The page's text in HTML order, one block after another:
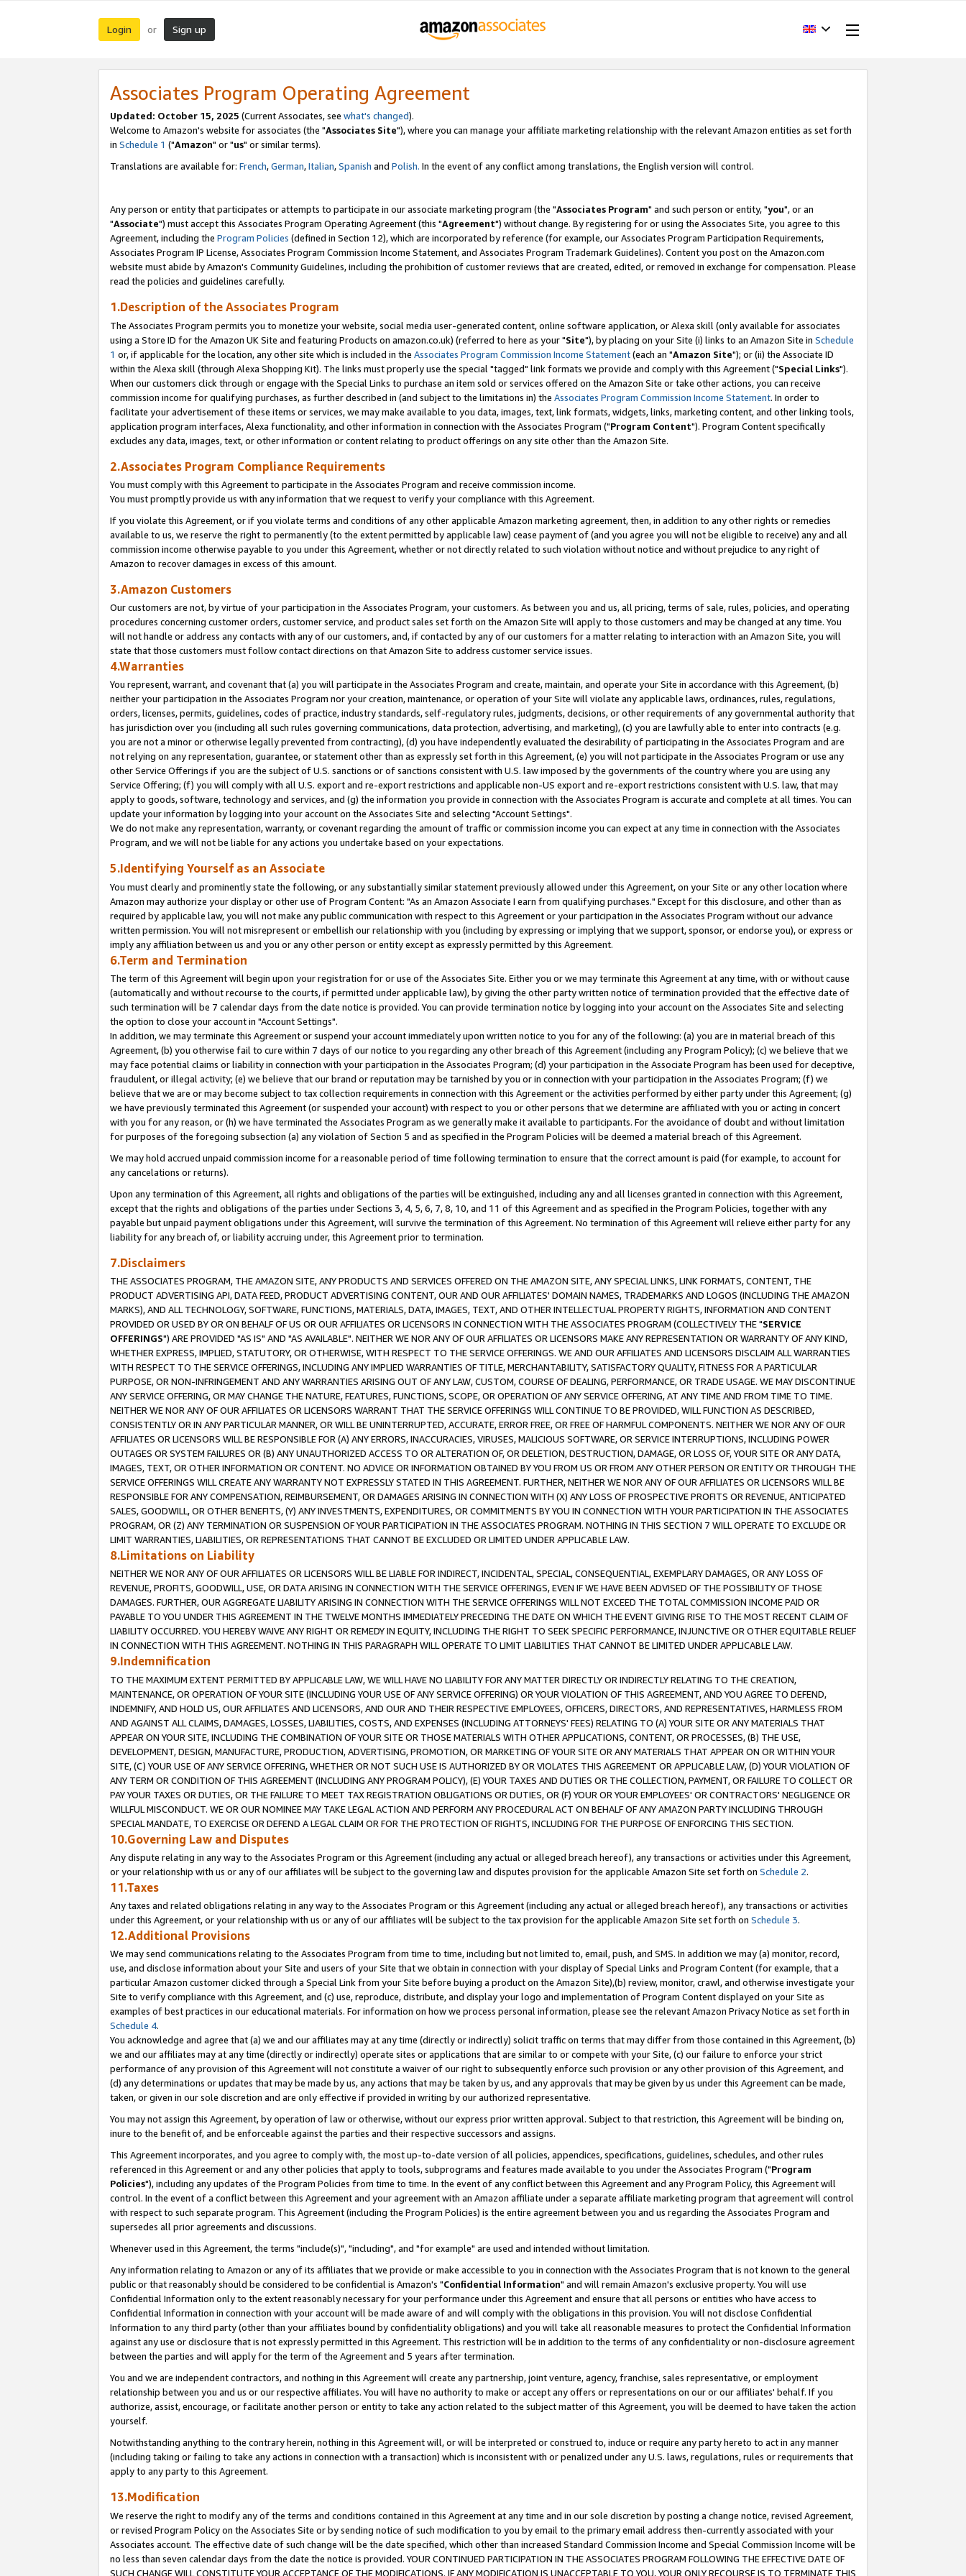
Login or Sign up
Associates Program Operating Agreement
Updated: October 15, 2025 (Current Associates, see what's changed).
Welcome to Amazon's website for associates (the "Associates Site"), where you can manage your affiliate marketing relationship with the relevant Amazon entities as set forth
in Schedule 1 ("Amazon" or "us" or similar terms).
Translations are available for: French,German,Italian,Spanish and Polish. In the event of any conflict among translations, the English version will control.
Any person or entity that participates or attempts to participate in our associate marketing program (the "Associates Program" and such person or entity, "you", or an
"Associate") must accept this Associates Program Operating Agreement (this "Agreement") without change. By registering for or using the Associates Site, you agree to this
Agreement, including the Program Policies (defined in Section 12), which are incorporated by reference (for example, our Associates Program Participation Requirements,
Associates Program IP License, Associates Program Commission Income Statement, and Associates Program Trademark Guidelines). Content you post on the Amazon.com
website must abide by Amazon's Community Guidelines, including the prohibition of customer reviews that are created, edited, or removed in exchange for compensation. Please
read the policies and guidelines carefully.
1.Description of the Associates Program
The Associates Program permits you to monetize your website, social media user-generated content, online software application, or Alexa skill (only available for associates
using a Store ID for the Amazon UK Site and featuring Products on amazon.co.uk) (referred to here as your "Site"), by placing on your Site (i) links to an Amazon Site in Schedule
1 or, if applicable for the location, any other site which is included in the Associates Program Commission Income Statement(each an "Amazon Site"); or (ii) the Associate ID
within the Alexa skill (through Alexa Shopping Kit). The links must properly use the special "tagged" link formats we provide and comply with this Agreement ("Special Links").
When our customers click through or engage with the Special Links to purchase an item sold or services offered on the Amazon Site or take other actions, you can receive
commission income for qualifying purchases, as further described in (and subject to the limitations in) the Associates Program Commission Income Statement. In order to
facilitate your advertisement of these items or services, we may make available to you data, images, text, link formats, widgets, links, marketing content, and other linking tools,
application program interfaces, Alexa functionality, and other information in connection with the Associates Program ("Program Content"). Program Content specifically
excludes any data, images, text, or other information or content relating to product offerings on any site other than the Amazon Site.
2.Associates Program Compliance Requirements
You must comply with this Agreement to participate in the Associates Program and receive commission income.
You must promptly provide us with any information that we request to verify your compliance with this Agreement.
If you violate this Agreement, or if you violate terms and conditions of any other applicable Amazon marketing agreement, then, in addition to any other rights or remedies
available to us, we reserve the right to permanently (to the extent permitted by applicable law) cease payment of (and you agree you will not be eligible to receive) any and all
commission income otherwise payable to you under this Agreement, whether or not directly related to such violation without notice and without prejudice to any right of
Amazon to recover damages in excess of this amount.
3.Amazon Customers
Our customers are not, by virtue of your participation in the Associates Program, your customers. As between you and us, all pricing, terms of sale, rules, policies, and operating
procedures concerning customer orders, customer service, and product sales set forth on the Amazon Site will apply to those customers and may be changed at any time. You
will not handle or address any contacts with any of our customers, and, if contacted by any of our customers for a matter relating to interaction with an Amazon Site, you will
state that those customers must follow contact directions on that Amazon Site to address customer service issues.
4.Warranties
You represent, warrant, and covenant that (a) you will participate in the Associates Program and create, maintain, and operate your Site in accordance with this Agreement, (b)
neither your participation in the Associates Program nor your creation, maintenance, or operation of your Site will violate any applicable laws, ordinances, rules, regulations,
orders, licenses, permits, guidelines, codes of practice, industry standards, self-regulatory rules, judgments, decisions, or other requirements of any governmental authority that
has jurisdiction over you (including all such rules governing communications, data protection, advertising, and marketing), (c) you are lawfully able to enter into contracts (e.g.
you are not a minor or otherwise legally prevented from contracting), (d) you have independently evaluated the desirability of participating in the Associates Program and are
not relying on any representation, guarantee, or statement other than as expressly set forth in this Agreement, (e) you will not participate in the Associates Program or use any
other Service Offerings if you are the subject of U.S. sanctions or of sanctions consistent with U.S. law imposed by the governments of the country where you are using any
Service Offering; (f) you will comply with all U.S. export and re-export restrictions and applicable non-US export and re-export restrictions consistent with U.S. law, that may
apply to goods, software, technology and services, and (g) the information you provide in connection with the Associates Program is accurate and complete at all times. You can
update your information by logging into your account on the Associates Site and selecting "Account Settings".
We do not make any representation, warranty, or covenant regarding the amount of traffic or commission income you can expect at any time in connection with the Associates
Program, and we will not be liable for any actions you undertake based on your expectations.
5.Identifying Yourself as an Associate
You must clearly and prominently state the following, or any substantially similar statement previously allowed under this Agreement, on your Site or any other location where
Amazon may authorize your display or other use of Program Content: "As an Amazon Associate I earn from qualifying purchases." Except for this disclosure, and other than as
required by applicable law, you will not make any public communication with respect to this Agreement or your participation in the Associates Program without our advance
written permission. You will not misrepresent or embellish our relationship with you (including by expressing or implying that we support, sponsor, or endorse you), or express or
imply any affiliation between us and you or any other person or entity except as expressly permitted by this Agreement.
6.Term and Termination
The term of this Agreement will begin upon your registration for or use of the Associates Site. Either you or we may terminate this Agreement at any time, with or without cause
(automatically and without recourse to the courts, if permitted under applicable law), by giving the other party written notice of termination provided that the effective date of
such termination will be 7 calendar days from the date notice is provided. You can provide termination notice by logging into your account on the Associates Site and selecting
the option to close your account in "Account Settings".
In addition, we may terminate this Agreement or suspend your account immediately upon written notice to you for any of the following: (a) you are in material breach of this
Agreement, (b) you otherwise fail to cure within 7 days of our notice to you regarding any other breach of this Agreement (including any Program Policy); (c) we believe that we
may face potential claims or liability in connection with your participation in the Associates Program; (d) your participation in the Associate Program has been used for deceptive,
fraudulent, or illegal activity; (e) we believe that our brand or reputation may be tarnished by you or in connection with your participation in the Associates Program; (f) we
believe that we are or may become subject to tax collection requirements in connection with this Agreement or the activities performed by either party under this Agreement; (g)
we have previously terminated this Agreement (or suspended your account) with respect to you or other persons that we determine are affiliated with you or acting in concert
with you for any reason, or (h) we have terminated the Associates Program as we generally make it available to participants. For the avoidance of doubt and without limitation
for purposes of the foregoing subsection (a) any violation of Section 5 and as specified in the Program Policies will be deemed a material breach of this Agreement.
We may hold accrued unpaid commission income for a reasonable period of time following termination to ensure that the correct amount is paid (for example, to account for
any cancelations or returns).
Upon any termination of this Agreement, all rights and obligations of the parties will be extinguished, including any and all licenses granted in connection with this Agreement,
except that the rights and obligations of the parties under Sections 3, 4, 5, 6, 7, 8, 10, and 11 of this Agreement and as specified in the Program Policies, together with any
payable but unpaid payment obligations under this Agreement, will survive the termination of this Agreement. No termination of this Agreement will relieve either party for any
liability for any breach of, or liability accruing under, this Agreement prior to termination.
7.Disclaimers
THE ASSOCIATES PROGRAM, THE AMAZON SITE, ANY PRODUCTS AND SERVICES OFFERED ON THE AMAZON SITE, ANY SPECIAL LINKS, LINK FORMATS, CONTENT, THE
PRODUCT ADVERTISING API, DATA FEED, PRODUCT ADVERTISING CONTENT, OUR AND OUR AFFILIATES' DOMAIN NAMES, TRADEMARKS AND LOGOS (INCLUDING THE AMAZON
MARKS), AND ALL TECHNOLOGY, SOFTWARE, FUNCTIONS, MATERIALS, DATA, IMAGES, TEXT, AND OTHER INTELLECTUAL PROPERTY RIGHTS, INFORMATION AND CONTENT
PROVIDED OR USED BY OR ON BEHALF OF US OR OUR AFFILIATES OR LICENSORS IN CONNECTION WITH THE ASSOCIATES PROGRAM (COLLECTIVELY THE "SERVICE
OFFERINGS") ARE PROVIDED "AS IS" AND "AS AVAILABLE". NEITHER WE NOR ANY OF OUR AFFILIATES OR LICENSORS MAKE ANY REPRESENTATION OR WARRANTY OF ANY KIND,
WHETHER EXPRESS, IMPLIED, STATUTORY, OR OTHERWISE, WITH RESPECT TO THE SERVICE OFFERINGS. WE AND OUR AFFILIATES AND LICENSORS DISCLAIM ALL WARRANTIES
WITH RESPECT TO THE SERVICE OFFERINGS, INCLUDING ANY IMPLIED WARRANTIES OF TITLE, MERCHANTABILITY, SATISFACTORY QUALITY, FITNESS FOR A PARTICULAR
PURPOSE, OR NON-INFRINGEMENT AND ANY WARRANTIES ARISING OUT OF ANY LAW, CUSTOM, COURSE OF DEALING, PERFORMANCE, OR TRADE USAGE. WE MAY DISCONTINUE
ANY SERVICE OFFERING, OR MAY CHANGE THE NATURE, FEATURES, FUNCTIONS, SCOPE, OR OPERATION OF ANY SERVICE OFFERING, AT ANY TIME AND FROM TIME TO TIME.
NEITHER WE NOR ANY OF OUR AFFILIATES OR LICENSORS WARRANT THAT THE SERVICE OFFERINGS WILL CONTINUE TO BE PROVIDED, WILL FUNCTION AS DESCRIBED,
CONSISTENTLY OR IN ANY PARTICULAR MANNER, OR WILL BE UNINTERRUPTED, ACCURATE, ERROR FREE, OR FREE OF HARMFUL COMPONENTS. NEITHER WE NOR ANY OF OUR
AFFILIATES OR LICENSORS WILL BE RESPONSIBLE FOR (A) ANY ERRORS, INACCURACIES, VIRUSES, MALICIOUS SOFTWARE, OR SERVICE INTERRUPTIONS, INCLUDING POWER
OUTAGES OR SYSTEM FAILURES OR (B) ANY UNAUTHORIZED ACCESS TO OR ALTERATION OF, OR DELETION, DESTRUCTION, DAMAGE, OR LOSS OF, YOUR SITE OR ANY DATA,
IMAGES, TEXT, OR OTHER INFORMATION OR CONTENT. NO ADVICE OR INFORMATION OBTAINED BY YOU FROM US OR FROM ANY OTHER PERSON OR ENTITY OR THROUGH THE
SERVICE OFFERINGS WILL CREATE ANY WARRANTY NOT EXPRESSLY STATED IN THIS AGREEMENT. FURTHER, NEITHER WE NOR ANY OF OUR AFFILIATES OR LICENSORS WILL BE
RESPONSIBLE FOR ANY COMPENSATION, REIMBURSEMENT, OR DAMAGES ARISING IN CONNECTION WITH (X) ANY LOSS OF PROSPECTIVE PROFITS OR REVENUE, ANTICIPATED
SALES, GOODWILL, OR OTHER BENEFITS, (Y) ANY INVESTMENTS, EXPENDITURES, OR COMMITMENTS BY YOU IN CONNECTION WITH YOUR PARTICIPATION IN THE ASSOCIATES
PROGRAM, OR (Z) ANY TERMINATION OR SUSPENSION OF YOUR PARTICIPATION IN THE ASSOCIATES PROGRAM. NOTHING IN THIS SECTION 7 WILL OPERATE TO EXCLUDE OR
LIMIT WARRANTIES, LIABILITIES, OR REPRESENTATIONS THAT CANNOT BE EXCLUDED OR LIMITED UNDER APPLICABLE LAW.
8.Limitations on Liability
NEITHER WE NOR ANY OF OUR AFFILIATES OR LICENSORS WILL BE LIABLE FOR INDIRECT, INCIDENTAL, SPECIAL, CONSEQUENTIAL, EXEMPLARY DAMAGES, OR ANY LOSS OF
REVENUE, PROFITS, GOODWILL, USE, OR DATA ARISING IN CONNECTION WITH THE SERVICE OFFERINGS, EVEN IF WE HAVE BEEN ADVISED OF THE POSSIBILITY OF THOSE
DAMAGES. FURTHER, OUR AGGREGATE LIABILITY ARISING IN CONNECTION WITH THE SERVICE OFFERINGS WILL NOT EXCEED THE TOTAL COMMISSION INCOME PAID OR
PAYABLE TO YOU UNDER THIS AGREEMENT IN THE TWELVE MONTHS IMMEDIATELY PRECEDING THE DATE ON WHICH THE EVENT GIVING RISE TO THE MOST RECENT CLAIM OF
LIABILITY OCCURRED. YOU HEREBY WAIVE ANY RIGHT OR REMEDY IN EQUITY, INCLUDING THE RIGHT TO SEEK SPECIFIC PERFORMANCE, INJUNCTIVE OR OTHER EQUITABLE RELIEF
IN CONNECTION WITH THIS AGREEMENT. NOTHING IN THIS PARAGRAPH WILL OPERATE TO LIMIT LIABILITIES THAT CANNOT BE LIMITED UNDER APPLICABLE LAW.
9.Indemnification
TO THE MAXIMUM EXTENT PERMITTED BY APPLICABLE LAW, WE WILL HAVE NO LIABILITY FOR ANY MATTER DIRECTLY OR INDIRECTLY RELATING TO THE CREATION,
MAINTENANCE, OR OPERATION OF YOUR SITE (INCLUDING YOUR USE OF ANY SERVICE OFFERING) OR YOUR VIOLATION OF THIS AGREEMENT, AND YOU AGREE TO DEFEND,
INDEMNIFY, AND HOLD US, OUR AFFILIATES AND LICENSORS, AND OUR AND THEIR RESPECTIVE EMPLOYEES, OFFICERS, DIRECTORS, AND REPRESENTATIVES, HARMLESS FROM
AND AGAINST ALL CLAIMS, DAMAGES, LOSSES, LIABILITIES, COSTS, AND EXPENSES (INCLUDING ATTORNEYS' FEES) RELATING TO (A) YOUR SITE OR ANY MATERIALS THAT
APPEAR ON YOUR SITE, INCLUDING THE COMBINATION OF YOUR SITE OR THOSE MATERIALS WITH OTHER APPLICATIONS, CONTENT, OR PROCESSES, (B) THE USE,
DEVELOPMENT, DESIGN, MANUFACTURE, PRODUCTION, ADVERTISING, PROMOTION, OR MARKETING OF YOUR SITE OR ANY MATERIALS THAT APPEAR ON OR WITHIN YOUR
SITE, (C) YOUR USE OF ANY SERVICE OFFERING, WHETHER OR NOT SUCH USE IS AUTHORIZED BY OR VIOLATES THIS AGREEMENT OR APPLICABLE LAW, (D) YOUR VIOLATION OF
ANY TERM OR CONDITION OF THIS AGREEMENT (INCLUDING ANY PROGRAM POLICY), (E) YOUR TAXES AND DUTIES OR THE COLLECTION, PAYMENT, OR FAILURE TO COLLECT OR
PAY YOUR TAXES OR DUTIES, OR THE FAILURE TO MEET TAX REGISTRATION OBLIGATIONS OR DUTIES, OR (F) YOUR OR YOUR EMPLOYEES' OR CONTRACTORS' NEGLIGENCE OR
WILLFUL MISCONDUCT. WE OR OUR NOMINEE MAY TAKE LEGAL ACTION AND PERFORM ANY PROCEDURAL ACT ON BEHALF OF ANY AMAZON PARTY INCLUDING THROUGH
SPECIAL MANDATE, TO EXERCISE OR DEFEND A LEGAL CLAIM OR FOR THE PROTECTION OF RIGHTS, INCLUDING FOR THE PURPOSE OF ENFORCING THIS SECTION.
10.Governing Law and Disputes
Any dispute relating in any way to the Associates Program or this Agreement (including any actual or alleged breach hereof), any transactions or activities under this Agreement,
or your relationship with us or any of our affiliates will be subject to the governing law and disputes provision for the applicable Amazon Site set forth on Schedule 2.
11.Taxes
Any taxes and related obligations relating in any way to the Associates Program or this Agreement (including any actual or alleged breach hereof), any transactions or activities
under this Agreement, or your relationship with us or any of our affiliates will be subject to the tax provision for the applicable Amazon Site set forth on Schedule 3.
12.Additional Provisions
We may send communications relating to the Associates Program from time to time, including but not limited to, email, push, and SMS. In addition we may (a) monitor, record,
use, and disclose information about your Site and users of your Site that we obtain in connection with your display of Special Links and Program Content (for example, that a
particular Amazon customer clicked through a Special Link from your Site before buying a product on the Amazon Site),(b) review, monitor, crawl, and otherwise investigate your
Site to verify compliance with this Agreement, and (c) use, reproduce, distribute, and display your logo and implementation of Program Content displayed on your Site as
examples of best practices in our educational materials. For information on how we process personal information, please see the relevant Amazon Privacy Notice as set forth in
Schedule 4.
You acknowledge and agree that (a) we and our affiliates may at any time (directly or indirectly) solicit traffic on terms that may differ from those contained in this Agreement, (b)
we and our affiliates may at any time (directly or indirectly) operate sites or applications that are similar to or compete with your Site, (c) our failure to enforce your strict
performance of any provision of this Agreement will not constitute a waiver of our right to subsequently enforce such provision or any other provision of this Agreement, and
(d) any determinations or updates that may be made by us, any actions that may be taken by us, and any approvals that may be given by us under this Agreement can be made,
taken, or given in our sole discretion and are only effective if provided in writing by our authorized representative.
You may not assign this Agreement, by operation of law or otherwise, without our express prior written approval. Subject to that restriction, this Agreement will be binding on,
inure to the benefit of, and be enforceable against the parties and their respective successors and assigns.
This Agreement incorporates, and you agree to comply with, the most up-to-date version of all policies, appendices, specifications, guidelines, schedules, and other rules
referenced in this Agreement or and any other policies that apply to tools, subprograms and features made available to you under the Associates Program ("Program
Policies"), including any updates of the Program Policies from time to time. In the event of any conflict between this Agreement and any Program Policy, this Agreement will
control. In the event of a conflict between this Agreement and your agreement with an Amazon affiliate under a separate affiliate marketing program that agreement will control
with respect to such separate program. This Agreement (including the Program Policies) is the entire agreement between you and us regarding the Associates Program and
supersedes all prior agreements and discussions.
Whenever used in this Agreement, the terms "include(s)", "including", and "for example" are used and intended without limitation.
Any information relating to Amazon or any of its affiliates that we provide or make accessible to you in connection with the Associates Program that is not known to the general
public or that reasonably should be considered to be confidential is Amazon's "Confidential Information" and will remain Amazon's exclusive property. You will use
Confidential Information only to the extent reasonably necessary for your performance under this Agreement and ensure that all persons or entities who have access to
Confidential Information in connection with your account will be made aware of and will comply with the obligations in this provision. You will not disclose Confidential
Information to any third party (other than your affiliates bound by confidentiality obligations) and you will take all reasonable measures to protect the Confidential Information
against any use or disclosure that is not expressly permitted in this Agreement. This restriction will be in addition to the terms of any confidentiality or non-disclosure agreement
between the parties and will apply for the term of the Agreement and 5 years after termination.
You and we are independent contractors, and nothing in this Agreement will create any partnership, joint venture, agency, franchise, sales representative, or employment
relationship between you and us or our respective affiliates. You will have no authority to make or accept any offers or representations on our or our affiliates' behalf. If you
authorize, assist, encourage, or facilitate another person or entity to take any action related to the subject matter of this Agreement, you will be deemed to have taken the action
yourself.
Notwithstanding anything to the contrary herein, nothing in this Agreement will, or will be interpreted or construed to, induce or require any party hereto to act in any manner
(including taking or failing to take any actions in connection with a transaction) which is inconsistent with or penalized under any U.S. laws, regulations, rules or requirements that
apply to any party to this Agreement.
13.Modification
We reserve the right to modify any of the terms and conditions contained in this Agreement at any time and in our sole discretion by posting a change notice, revised Agreement,
or revised Program Policy on the Associates Site or by sending notice of such modification to you by email to the primary email address then-currently associated with your
Associates account. The effective date of such change will be the date specified, which other than increased Standard Commission Income and Special Commission Income will be
no less than seven calendar days from the date the notice is provided. YOUR CONTINUED PARTICIPATION IN THE ASSOCIATES PROGRAM FOLLOWING THE EFFECTIVE DATE OF
SUCH CHANGE WILL CONSTITUTE YOUR ACCEPTANCE OF THE MODIFICATIONS. IF ANY MODIFICATION IS UNACCEPTABLE TO YOU, YOUR ONLY RECOURSE IS TO TERMINATE THIS